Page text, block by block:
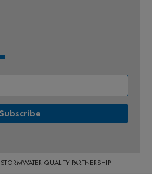
QUALITY PARTNERSHIP